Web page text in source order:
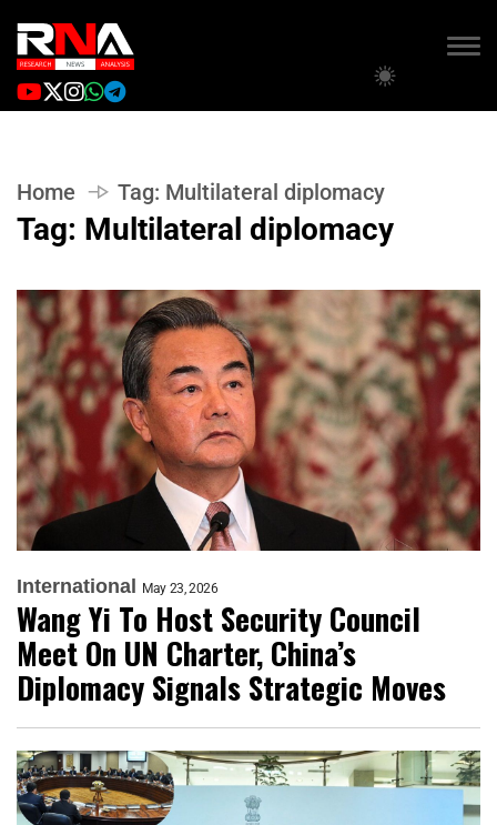
Home Tag: Multilateral diplomacy
Tag: Multilateral diplomacy
International May 23, 2026
Wang Yi To Host Security Council
Meet On UN Charter, China’s
Diplomacy Signals Strategic Moves